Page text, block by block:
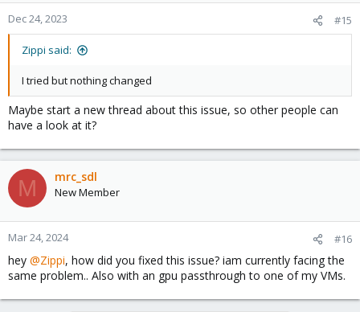
Dec 24, 2023 #15
Zippi said:
I tried but nothing changed
Maybe start a new thread about this issue, so other people can
have a look at it?
M mrc_sdl
New Member
Mar 24, 2024 #16
hey @Zippi, how did you fixed this issue? iam currently facing the
same problem.. Also with an gpu passthrough to one of my VMs.